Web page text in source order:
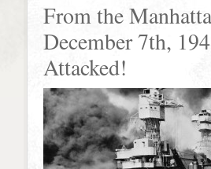
From the
December 7th,
Attacked!